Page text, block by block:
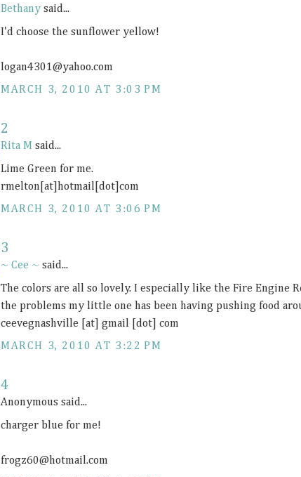
Bethany said...
I'd choose the sunflower yellow!
logan4301@yahoo.com
MARCH 3, 2010 AT 3:03 PM
2
Rita M said...
Lime Green for me.
rmelton[at]hotmail[dot]com
MARCH 3, 2010 AT 3:06 PM
3
~ Cee ~ said...
The colors are all so lovely. I especially like the Fire Engine
the problems my little one has been having pushing food
ceevegnashville [at] gmail [dot] com
MARCH 3, 2010 AT 3:22 PM
4
Anonymous said...
charger blue for me!
frogz60@hotmail.com